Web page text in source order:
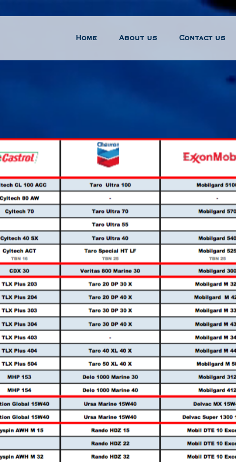
Home About us Contact us